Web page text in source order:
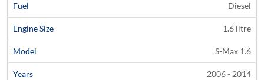
Diesel
1.6 litre
S-Max 1.6
2006 - 2014